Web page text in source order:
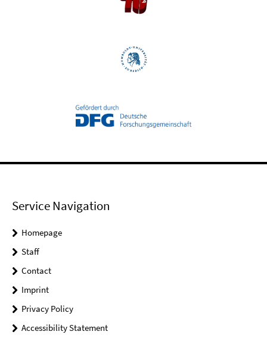
Service Navigation
Homepage
Staff
Contact
Imprint
Privacy Policy
Accessibility Statement